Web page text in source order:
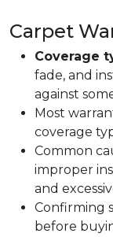
Carpet
Coverage
fade, and
against
Most
coverage
Common
improper
and
Confirming
before